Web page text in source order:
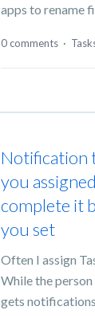
apps to rename
0 comments ·
Notification
you
complete it
you set
Often I assign
While the
gets